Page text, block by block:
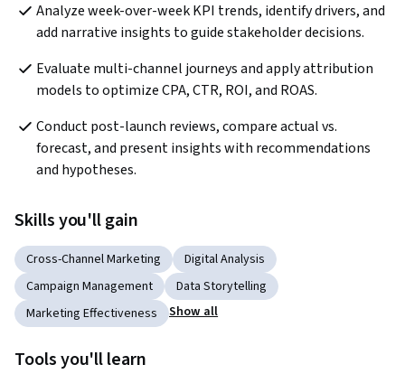
Analyze week-over-week KPI trends, identify drivers, and
add narrative insights to guide stakeholder decisions.
Evaluate multi-channel journeys and apply attribution
models to optimize CPA, CTR, ROI, and ROAS.
Conduct post-launch reviews, compare actual vs.
forecast, and present insights with recommendations
and hypotheses.
Skills you'll gain
Cross-Channel Marketing
Digital Analysis
Campaign Management
Data Storytelling
Marketing Effectiveness
Show all
Tools you'll learn